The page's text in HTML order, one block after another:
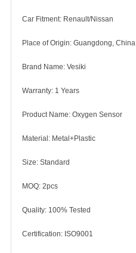
Car Fitment: Renault/Nissan
Place of Origin: Guangdong, China
Brand Name: Vesiki
Warranty: 1 Years
Product Name: Oxygen Sensor
Material: Metal+Plastic
Size: Standard
MOQ: 2pcs
Quality: 100% Tested
Certification: ISO9001